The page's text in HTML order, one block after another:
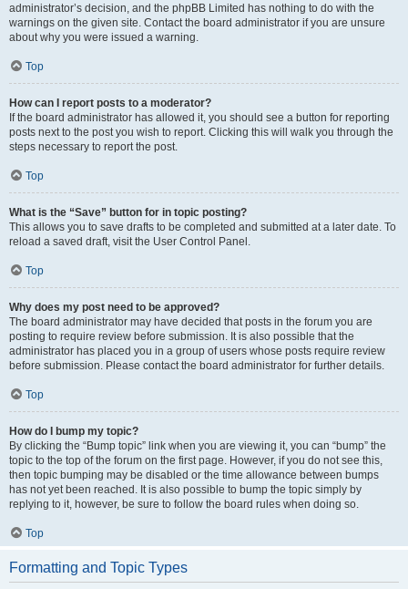
administrator’s decision, and the phpBB Limited has nothing to do with the
warnings on the given site. Contact the board administrator if you are unsure
about why you were issued a warning.
Top
How can I report posts to a moderator?
If the board administrator has allowed it, you should see a button for reporting
posts next to the post you wish to report. Clicking this will walk you through the
steps necessary to report the post.
Top
What is the “Save” button for in topic posting?
This allows you to save drafts to be completed and submitted at a later date. To
reload a saved draft, visit the User Control Panel.
Top
Why does my post need to be approved?
The board administrator may have decided that posts in the forum you are
posting to require review before submission. It is also possible that the
administrator has placed you in a group of users whose posts require review
before submission. Please contact the board administrator for further details.
Top
How do I bump my topic?
By clicking the “Bump topic” link when you are viewing it, you can “bump” the
topic to the top of the forum on the first page. However, if you do not see this,
then topic bumping may be disabled or the time allowance between bumps
has not yet been reached. It is also possible to bump the topic simply by
replying to it, however, be sure to follow the board rules when doing so.
Top
Formatting and Topic Types